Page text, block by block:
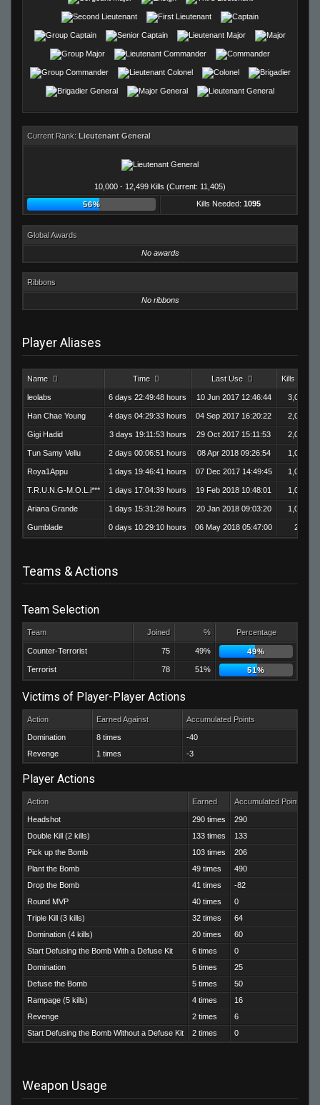
Current Rank: Lieutenant General
10,000 - 12,499 Kills (Current: 11,405)
56% Kills Needed: 1095
Global Awards
No awards
Ribbons
No ribbons
Player Aliases
Name Time Last Use Kills
leolabs 6 days 22:49:48 hours 10 Jun 2017 12:46:44 3,020
Han Chae Young 4 days 04:29:33 hours 04 Sep 2017 16:20:22 2,003
Gigi Hadid 3 days 19:11:53 hours 29 Oct 2017 15:11:53 2,093
Tun Samy Vellu 2 days 00:06:51 hours 08 Apr 2018 09:26:54 1,003
Roya1Appu 1 days 19:46:41 hours 07 Dec 2017 14:49:45 1,017
T.R.U.N.G-M.O.L.i*** 1 days 17:04:39 hours 19 Feb 2018 10:48:01 1,014
Ariana Grande 1 days 15:31:28 hours 20 Jan 2018 09:03:20 1,051
Gumblade 0 days 10:29:10 hours 06 May 2018 05:47:00 204
Teams & Actions
Team Selection
Team Joined % Percentage
Counter-Terrorist 75 49% 49%
Terrorist 78 51% 51%
Victims of Player-Player Actions
Action Earned Against Accumulated Points
Domination 8 times
-40
Revenge
1 times -3
Player Actions
Action Earned Accumulated Points
Headshot 290 times
290
Double Kill (2 kills)
133 times
133
Pick up the Bomb
103 times
206
Plant the Bomb
49 times
490
Drop the Bomb
41 times
-82
Round MVP
40 times
0
Triple Kill (3 kills)
32 times
64
Domination (4 kills)
20 times
60
Start Defusing the Bomb With a Defuse Kit
6 times
0
Domination
5 times
25
Defuse the Bomb
5 times
50
Rampage (5 kills)
4 times
16
Revenge
2 times
6
Start Defusing the Bomb Without a Defuse Kit
2 times 0
Weapon Usage